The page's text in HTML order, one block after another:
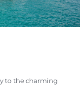
to the charming